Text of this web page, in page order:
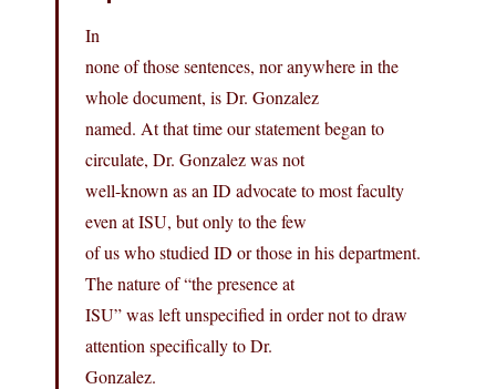
In
none of those sentences, nor anywhere in the
whole document, is Dr. Gonzalez
named. At that time our statement began to
circulate, Dr. Gonzalez was not
well-known as an ID advocate to most faculty
even at ISU, but only to the few
of us who studied ID or those in his department.
The nature of “the presence at
ISU” was left unspecified in order not to draw
attention specifically to Dr.
Gonzalez.